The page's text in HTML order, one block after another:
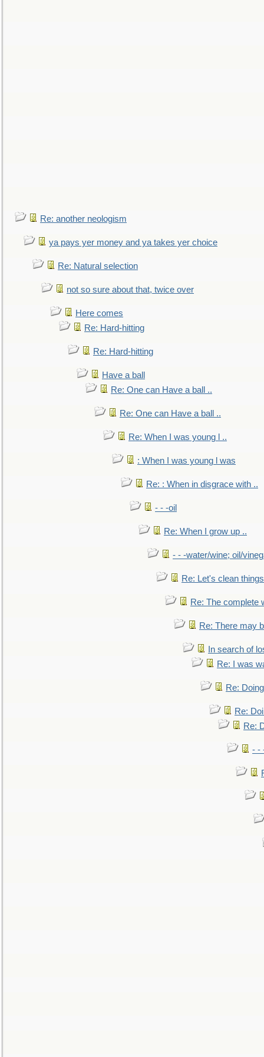
Re: another neologism
ya pays yer money and ya takes yer choice
Re: Natural selection
not so sure about that, twice over
Here comes
Re: Hard-hitting
Re: Hard-hitting
Have a ball
Re: One can Have a ball ..
Re: One can Have a ball ..
Re: When I was young l ..
: When I was young l was
Re: : When in disgrace with ..
- - -oil
Re: When I grow up ..
- - -water/wine; oil/
Re: Let's clean
Re: The complete
Re: There may
In search of
Re: I was
Re:
Re:
Re:
- -